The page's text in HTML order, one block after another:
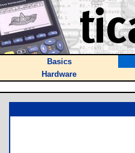
Basics
Hardware